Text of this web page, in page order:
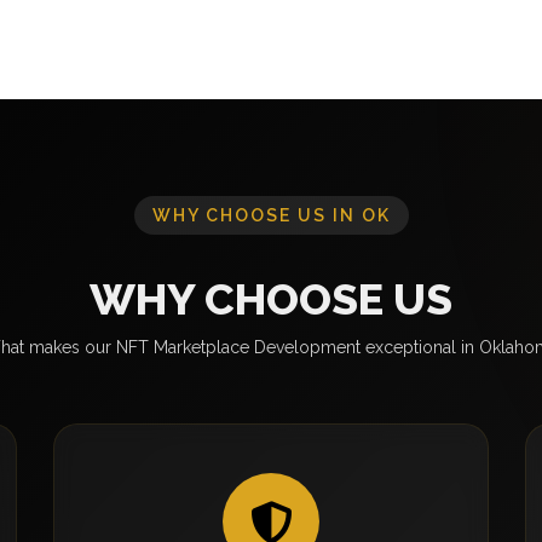
WHY CHOOSE US IN OK
WHY CHOOSE US
makes our NFT Marketplace Development exceptional in